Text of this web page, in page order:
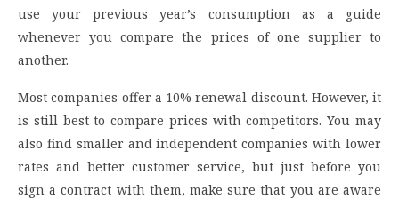
use your previous year’s consumption as a guide
whenever you compare the prices of one supplier to
another.
Most companies offer a 10% renewal discount. However, it
is still best to compare prices with competitors. You may
also find smaller and independent companies with lower
rates and better customer service, but just before you
sign a contract with them, make sure that you are aware